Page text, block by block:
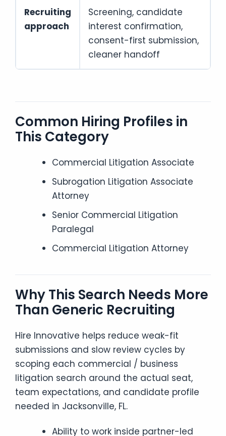
Recruiting
approach
Screening, candidate
interest confirmation,
consent-first submission,
cleaner handoff
Common Hiring Profiles in
This Category
Commercial Litigation Associate
Subrogation Litigation Associate
Attorney
Senior Commercial Litigation
Paralegal
Commercial Litigation Attorney
Why This Search Needs More
Than Generic Recruiting
Hire Innovative helps reduce weak-fit
submissions and slow review cycles by
scoping each commercial / business
litigation search around the actual seat,
team expectations, and candidate profile
needed in Jacksonville, FL.
Ability to work inside partner-led